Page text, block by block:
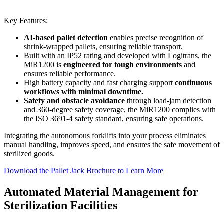
Key Features:
AI-based pallet detection enables precise recognition of
shrink-wrapped pallets, ensuring reliable transport.
Built with an IP52 rating and developed with Logitrans, the
MiR1200 is engineered for tough environments and
ensures reliable performance.
High battery capacity and fast charging support continuous
workflows with minimal downtime.
Safety and obstacle avoidance through load-jam detection
and 360-degree safety coverage, the MiR1200 complies with
the ISO 3691-4 safety standard, ensuring safe operations.
Integrating the autonomous forklifts into your process eliminates
manual handling, improves speed, and ensures the safe movement of
sterilized goods.
Download the Pallet Jack Brochure to Learn More
Automated Material Management for
Sterilization Facilities